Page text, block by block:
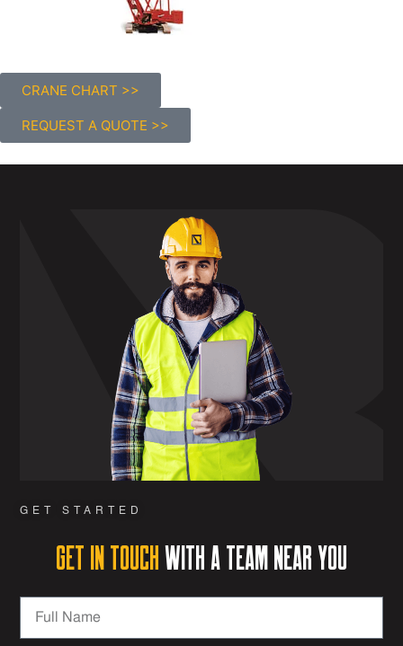
CRANE CHART >>
REQUEST A QUOTE >>
GET STARTED
Get in Touch with a team near you